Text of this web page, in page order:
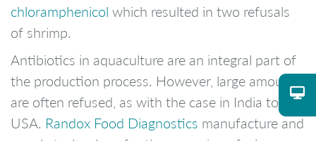
chloramphenicol which resulted in two refusals
of shrimp.
Antibiotics in aquaculture are an integral part of
the production process. However, large amounts
are often refused, as with the case in India to the
USA. Randox Food Diagnostics manufacture and